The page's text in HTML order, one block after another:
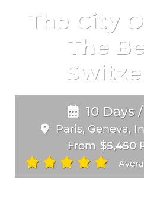
The City
The
10 Days
Paris, Geneva,
From $5,450